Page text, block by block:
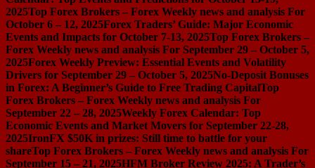
2025Top Forex Brokers – Forex Weekly news and analysis For
October 6 – 12, 2025Forex Traders’ Guide: Major Economic
Events and Impacts for October 7-13, 2025Top Forex Brokers –
Forex Weekly news and analysis For September 29 – October 5,
2025Forex Weekly Preview: Essential Events and Volatility
Drivers for September 29 – October 5, 2025No-Deposit Bonuses
in Forex: A Beginner’s Guide to Free Trading CapitalTop
Forex Brokers – Forex Weekly news and analysis For
September 22 – 28, 2025Weekly Forex Calendar: Top
Economic Events and Market Movers for September 22-28,
2025IronFX $50K in prizes: Still time to battle for your
shareTop Forex Brokers – Forex Weekly news and analysis For
September 15 – 21, 2025HFM Broker Review 2025: A Trader’s